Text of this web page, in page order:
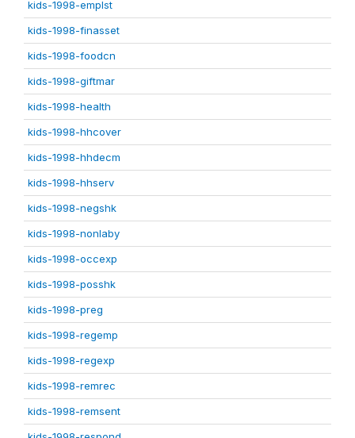
kids-1998-emplst
kids-1998-finasset
kids-1998-foodcn
kids-1998-giftmar
kids-1998-health
kids-1998-hhcover
kids-1998-hhdecm
kids-1998-hhserv
kids-1998-negshk
kids-1998-nonlaby
kids-1998-occexp
kids-1998-posshk
kids-1998-preg
kids-1998-regemp
kids-1998-regexp
kids-1998-remrec
kids-1998-remsent